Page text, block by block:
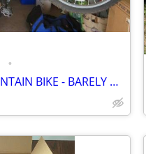
•
'NEW' 26" LADIES MOUNTAIN BIKE - BARELY USED - HALF PRICE OF NEW!